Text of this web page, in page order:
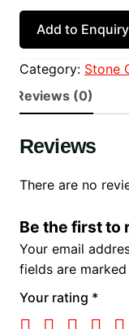
Add to Enquiry
Category: Stone
Reviews (0)
Reviews
There are no
Be the first to
Your email
fields are marked
Your rating *